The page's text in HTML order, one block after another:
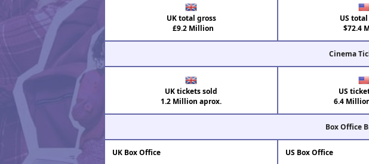
UK total gross
£9.2 Million
US
$72.4
Cinema
UK tickets sold
1.2 Million aprox.
US
6.4
Box Office
UK Box Office
US Box Office